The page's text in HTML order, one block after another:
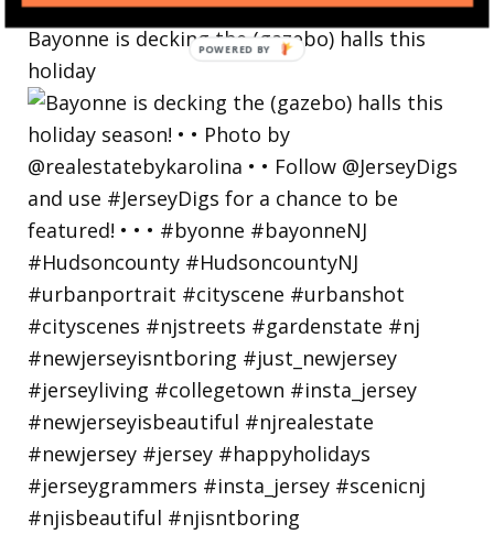
Bayonne is decking the (gazebo) halls this
holiday